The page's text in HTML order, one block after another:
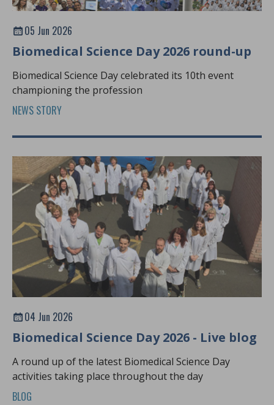
05 Jun 2026
Biomedical Science Day 2026 round-up
Biomedical Science Day celebrated its 10th event
championing the profession
NEWS STORY
04 Jun 2026
Biomedical Science Day 2026 - Live blog
A round up of the latest Biomedical Science Day
activities taking place throughout the day
BLOG